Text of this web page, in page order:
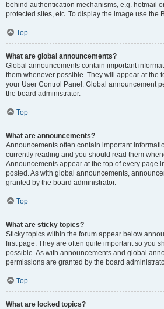
behind authentication mechanisms, e.g. hotmail
protected sites, etc. To display the image use the
Top
What are global announcements?
Global announcements contain important
them whenever possible. They will appear at the
your User Control Panel. Global announcement
the board administrator.
Top
What are announcements?
Announcements often contain important
currently reading and you should read them
Announcements appear at the top of every page
posted. As with global announcements,
granted by the board administrator.
Top
What are sticky topics?
Sticky topics within the forum appear below
first page. They are often quite important so you
possible. As with announcements and global
permissions are granted by the board
Top
What are locked topics?